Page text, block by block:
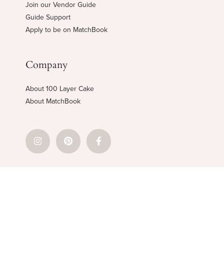
Join our Vendor Guide
Guide Support
Apply to be on MatchBook
Company
About 100 Layer Cake
About MatchBook